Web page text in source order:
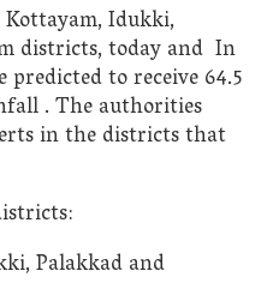
Idukki,
districts, today and In
to receive 64.5
. The authorities
in the districts that
Palakkad and